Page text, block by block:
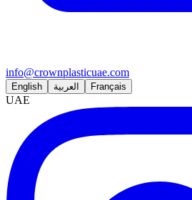
info@crownplasticuae.com
English العربية Français
UAE